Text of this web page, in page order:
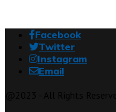
Facebook
Twitter
Instagram
Email